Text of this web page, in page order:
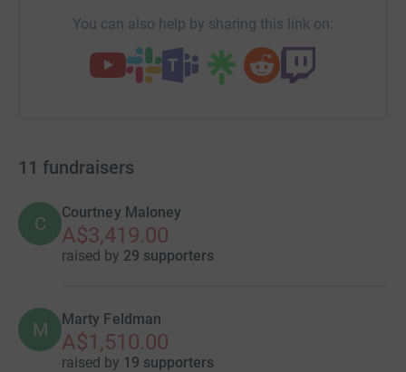
You can also help by sharing this link on:
11 fundraisers
C
Courtney Maloney
A$3,419.00
raised by 29 supporters
M Marty Feldman
A$1,510.00
raised by 19 supporters